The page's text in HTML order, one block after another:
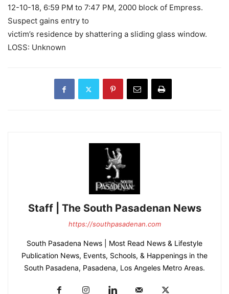
12-10-18, 6:59 PM to 7:47 PM, 2000 block of Empress.
Suspect gains entry to
victim’s residence by shattering a sliding glass window.
LOSS: Unknown
Staff | The South Pasadenan News
https://southpasadenan.com
South Pasadena News | Most Read News & Lifestyle
Publication News, Events, Schools, & Happenings in the
South Pasadena, Pasadena, Los Angeles Metro Areas.